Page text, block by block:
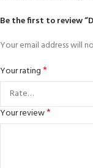
Be the first to review
Your email address will
Your rating*
Your review*